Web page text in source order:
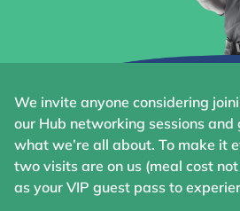
We invite anyone considering
our Hub networking sessions
what we’re all about. To make it
two visits are on us (meal cost
as your VIP guest pass to